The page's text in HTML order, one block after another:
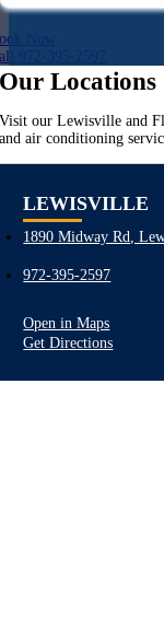
Now
972-395-2597
Our Locations
Visit our Lewisville and
and air conditioning
LEWISVILLE
1890 Midway Rd,
972-395-2597
Open in Maps
Get Directions